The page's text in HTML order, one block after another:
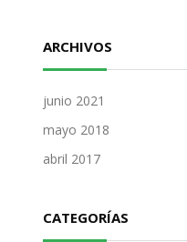
ARCHIVOS
junio 2021
mayo 2018
abril 2017
CATEGORÍAS